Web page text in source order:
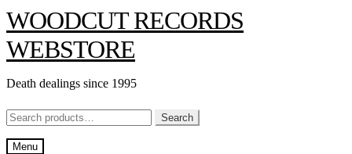
Skip
to
navigation
Skip
to
content
WOODCUT RECORDS
WEBSTORE
Death dealings since 1995
Search
for:
Search
Menu